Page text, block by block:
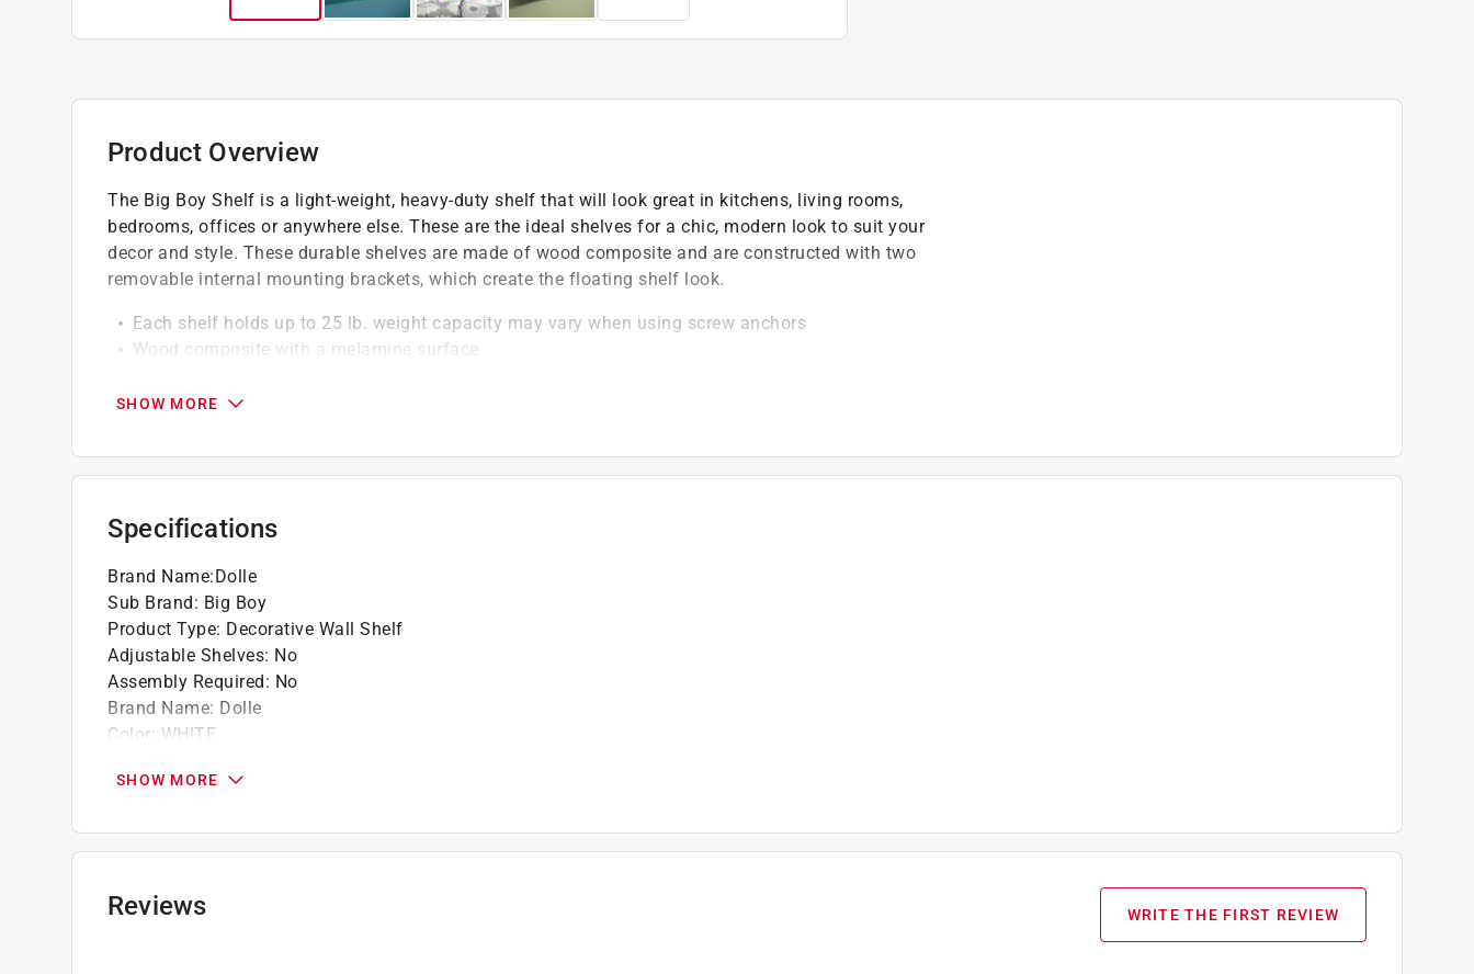
Product Overview
The Big Boy Shelf is a light-weight, heavy-duty shelf that will look great in kitchens, living rooms,
bedrooms, offices or anywhere else. These are the ideal shelves for a chic, modern look to suit your
decor and style. These durable shelves are made of wood composite and are constructed with two
removable internal mounting brackets, which create the floating shelf look.
Each shelf holds up to 25 lb. weight capacity may vary when using screw anchors
Wood composite with a melamine surface
Shelf kit is a quick and easy way to elevate any design
Click here to see theWarrantyfor this product.
SHOW MORE
Specifications
Brand Name:Dolle
Sub Brand: Big Boy
Product Type: Decorative Wall Shelf
Adjustable Shelves: No
Assembly Required: No
Brand Name: Dolle
Color: WHITE
Finish: Melamine
Height:2 inch
Number in Package
Number of Shelves
SHOW MORE
Reviews WRITE THE FIRST REVIEW